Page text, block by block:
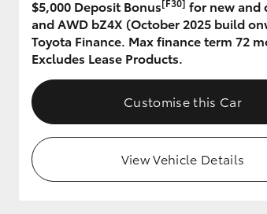
GR & Performance
GR Yaris
$5,000 Deposit Bonus
for new and
and AWD bZ4X (October 2025 build
Toyota Finance. Max finance term 72
Excludes Lease Products.
Customise this Car
View Vehicle Details